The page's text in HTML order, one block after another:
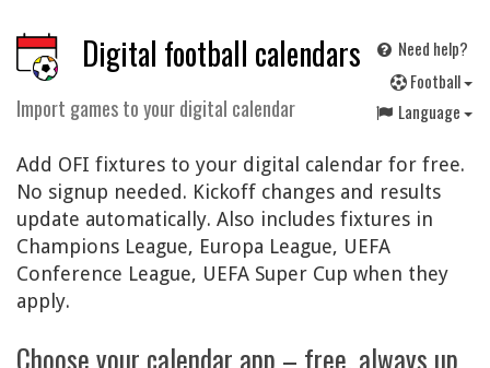
Digital football calendars
Import games to your digital calendar
Need help?
Football
Language
Add OFI fixtures to your digital calendar for free.
No signup needed. Kickoff changes and results
update automatically. Also includes fixtures in
Champions League, Europa League, UEFA
Conference League, UEFA Super Cup when they
apply.
Choose your calendar app – free, always up